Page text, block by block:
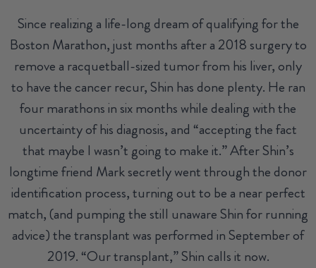
Since realizing a life-long dream of qualifying for the
Boston Marathon, just months after a 2018 surgery to
remove a racquetball-sized tumor from his liver, only
to have the cancer recur, Shin has done plenty. He ran
four marathons in six months while dealing with the
uncertainty of his diagnosis, and “accepting the fact
that maybe I wasn’t going to make it.” After Shin’s
longtime friend Mark secretly went through the donor
identification process, turning out to be a near perfect
match, (and pumping the still unaware Shin for running
advice) the transplant was performed in September of
2019. “Our transplant,” Shin calls it now.